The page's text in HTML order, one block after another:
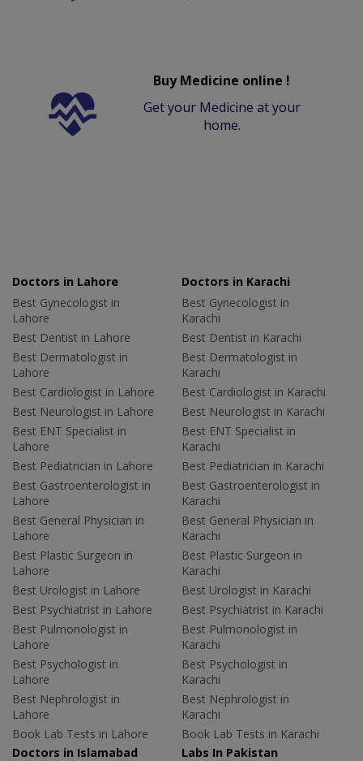
Buy Medicine online !
Get your Medicine at your
home.
Doctors in Lahore
Best Gynecologist in
Lahore
Best Dentist in Lahore
Best Dermatologist in
Lahore
Best Cardiologist in Lahore
Best Neurologist in Lahore
Best ENT Specialist in
Lahore
Best Pediatrician in Lahore
Best Gastroenterologist in
Lahore
Best General Physician in
Lahore
Best Plastic Surgeon in
Lahore
Best Urologist in Lahore
Best Psychiatrist in Lahore
Best Pulmonologist in
Lahore
Best Psychologist in
Lahore
Best Nephrologist in
Lahore
Book Lab Tests in Lahore
Doctors in Karachi
Best Gynecologist in
Karachi
Best Dentist in Karachi
Best Dermatologist in
Karachi
Best Cardiologist in Karachi
Best Neurologist in Karachi
Best ENT Specialist in
Karachi
Best Pediatrician in Karachi
Best Gastroenterologist in
Karachi
Best General Physician in
Karachi
Best Plastic Surgeon in
Karachi
Best Urologist in Karachi
Best Psychiatrist in Karachi
Best Pulmonologist in
Karachi
Best Psychologist in
Karachi
Best Nephrologist in
Karachi
Book Lab Tests in Karachi
Doctors in Islamabad
Labs In Pakistan